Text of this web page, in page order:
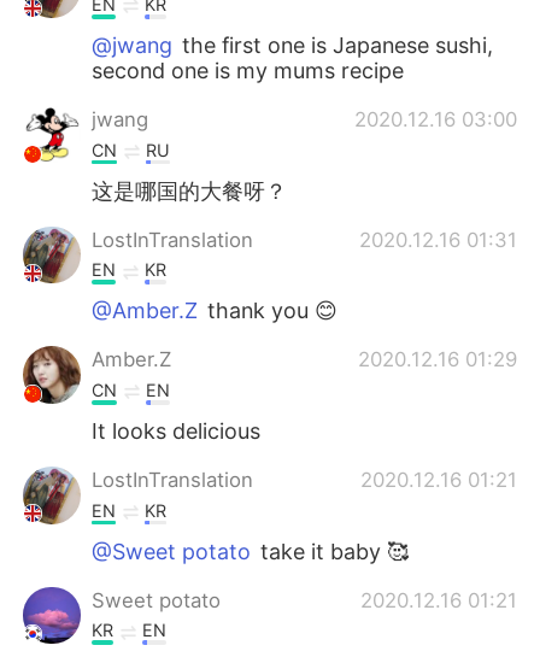
EN KR
@jwang the first one is Japanese sushi,
second one is my mums recipe
jwang 2020.12.16 03:00
CN RU
这是哪国的大餐呀？
LostInTranslation 2020.12.16 01:31
EN KR
@Amber.Z thank you 😊
Amber.Z 2020.12.16 01:29
CN EN
It looks delicious
LostInTranslation 2020.12.16 01:21
EN KR
@Sweet potato take it baby 🥰
Sweet potato 2020.12.16 01:21
KR EN